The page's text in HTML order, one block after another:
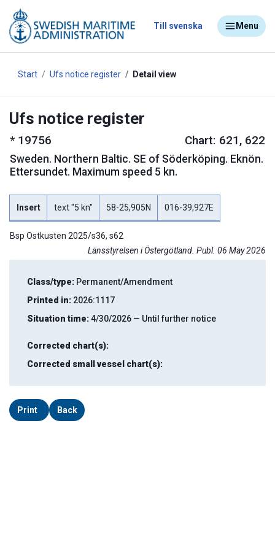
Till svenska Menu
Start Ufs notice register Detail view
Ufs notice register
* 19756 Chart: 621, 622
Sweden. Northern Baltic. SE of Söderköping. Eknön.
Ettersundet. Maximum speed 5 kn.
Insert text "5 kn" 58-25,905N 016-39,927E
Bsp Ostkusten 2025/s36, s62
Länsstyrelsen i Östergötland. Publ. 06 May 2026
Class/type: Permanent/Amendment
Printed in: 2026:1117
Situation time:4/30/2026 — Until further notice
Corrected chart(s):
Corrected small vessel chart(s):
Print Back